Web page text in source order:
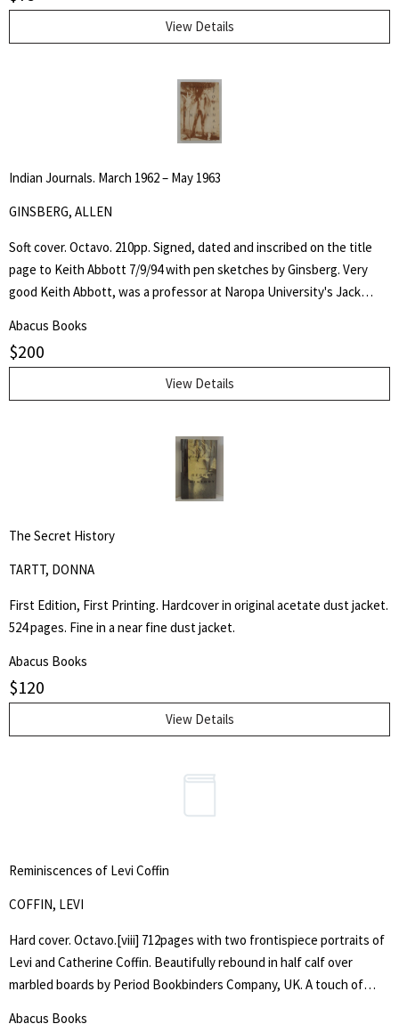
View Details
Indian Journals. March 1962 – May 1963
GINSBERG, ALLEN
Soft cover. Octavo. 210pp. Signed, dated and inscribed on the title
page to Keith Abbott 7/9/94 with pen sketches by Ginsberg. Very
good Keith Abbott, was a professor at Naropa University's Jack
Abacus Books
$200
View Details
The Secret History
TARTT, DONNA
First Edition, First Printing. Hardcover in original acetate dust jacket.
524 pages. Fine in a near fine dust jacket.
Abacus Books
$120
View Details
Reminiscences of Levi Coffin
COFFIN, LEVI
Hard cover. Octavo.[viii] 712pages with two frontispiece portraits of
Levi and Catherine Coffin. Beautifully rebound in half calf over
marbled boards by Period Bookbinders Company, UK. A touch of
Abacus Books